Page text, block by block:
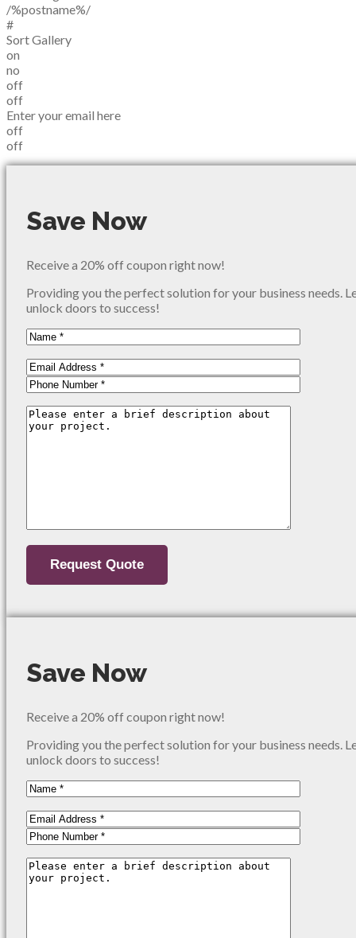
/%postname%/
#
Sort Gallery
on
no
off
off
Enter your email here
off
off
Save Now
Receive a 20% off coupon right now!
Providing you the perfect solution for your business needs.
unlock doors to success!
Save Now
Receive a 20% off coupon right now!
Providing you the perfect solution for your business needs.
unlock doors to success!